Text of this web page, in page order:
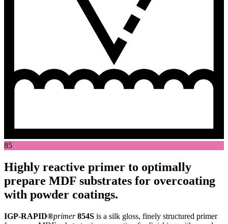
85
Highly reactive primer to optimally
prepare MDF substrates for overcoating
with powder coatings.
IGP-RAPID®primer 854S is a silk gloss, finely structured primer